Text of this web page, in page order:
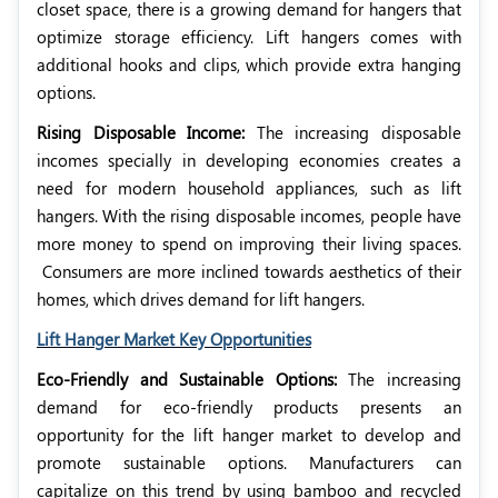
closet space, there is a growing demand for hangers that
optimize storage efficiency. Lift hangers comes with
additional hooks and clips, which provide extra hanging
options.
Rising Disposable Income: The increasing disposable
incomes specially in developing economies creates a
need for modern household appliances, such as lift
hangers. With the rising disposable incomes, people have
more money to spend on improving their living spaces.
Consumers are more inclined towards aesthetics of their
homes, which drives demand for lift hangers.
Lift Hanger Market Key Opportunities
Eco-Friendly and Sustainable Options:The increasing
demand for eco-friendly products presents an
opportunity for the lift hanger market to develop and
promote sustainable options. Manufacturers can
capitalize on this trend by using bamboo and recycled